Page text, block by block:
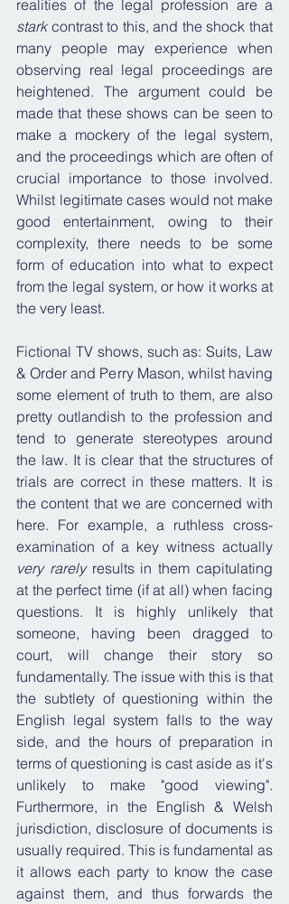
stark contrast to this, and the shock that
many people may experience when
observing real legal proceedings are
heightened. The argument could be
made that these shows can be seen to
make a mockery of the legal system,
and the proceedings which are often of
crucial importance to those involved.
Whilst legitimate cases would not make
good entertainment, owing to their
complexity, there needs to be some
form of education into what to expect
from the legal system, or how it works at
the very least.
Fictional TV shows, such as: Suits, Law
& Order and Perry Mason, whilst having
some element of truth to them, are also
pretty outlandish to the profession and
tend to generate stereotypes around
the law. It is clear that the structures of
trials are correct in these matters. It is
the content that we are concerned with
here. For example, a ruthless cross-
very rarely results in them capitulating
at the perfect time (if at all) when facing
questions. It is highly unlikely that
someone, having been dragged to
court, will change their story so
fundamentally. The issue with this is that
the subtlety of questioning within the
English legal system falls to the way
side, and the hours of preparation in
terms of questioning is cast aside as it's
unlikely to make "good viewing".
Furthermore, in the English & Welsh
jurisdiction, disclosure of documents is
usually required. This is fundamental as
it allows each party to know the case
against them, and thus forwards the